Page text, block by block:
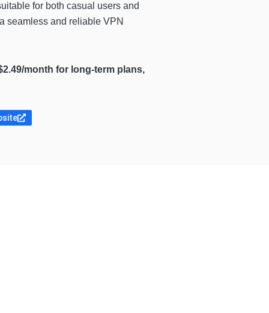
for both casual users and
seamless and reliable VPN
month for long-term plans,